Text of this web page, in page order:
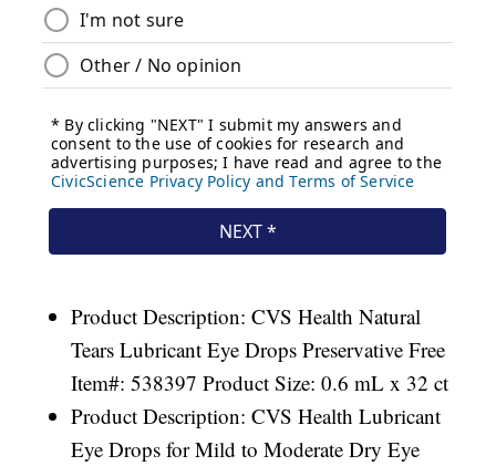
Product Description: CVS Health Natural
Tears Lubricant Eye Drops Preservative Free
Item#: 538397 Product Size: 0.6 mL x 32 ct
Product Description: CVS Health Lubricant
Eye Drops for Mild to Moderate Dry Eye